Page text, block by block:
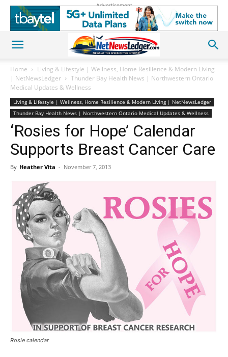
Advertisement
Home
Living & Lifestyle | Wellness, Home Resilience & Modern Living
| NetNewsLedger
Thunder Bay Health News | Northwestern Ontario
Medical Updates & Wellness
Living & Lifestyle | Wellness, Home Resilience & Modern Living | NetNewsLedger
Thunder Bay Health News | Northwestern Ontario Medical Updates & Wellness
‘Rosies for Hope’ Calendar
Supports Breast Cancer Care
By Heather Vita - November 7, 2013
Rosie calendar